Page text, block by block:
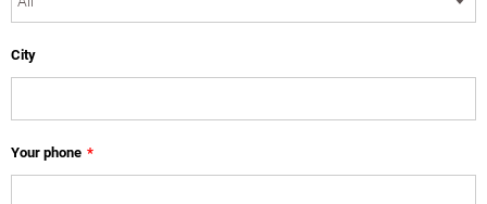
City
Your phone *